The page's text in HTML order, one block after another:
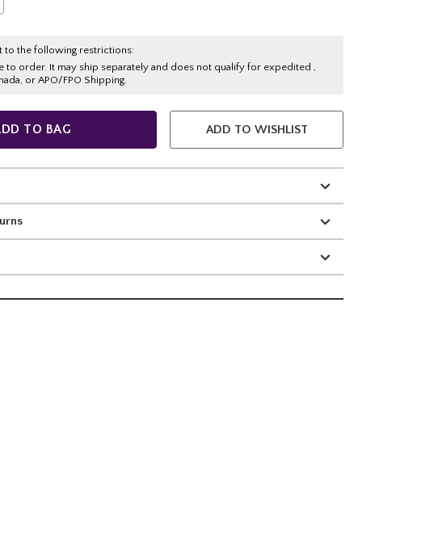
to the following restrictions:
to order. It may ship separately and does not qualify for expedited ,
or APO/FPO Shipping.
TO BAG ADD TO WISHLIST